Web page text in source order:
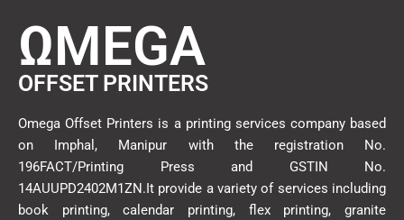
ΩMEGA
OFFSET PRINTERS
Omega Offset Printers is a printing services company based
on Imphal, Manipur with the registration No.
196FACT/Printing Press and GSTIN No.
14AUUPD2402M1ZN.It provide a variety of services including
book printing, calendar printing, flex printing, granite